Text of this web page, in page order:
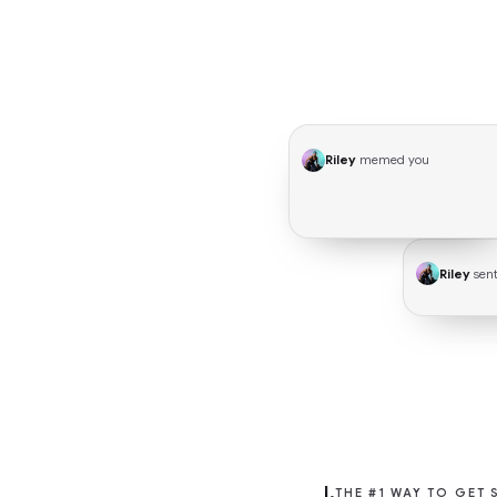
Riley memed you
Riley
THE #1 WAY TO GET